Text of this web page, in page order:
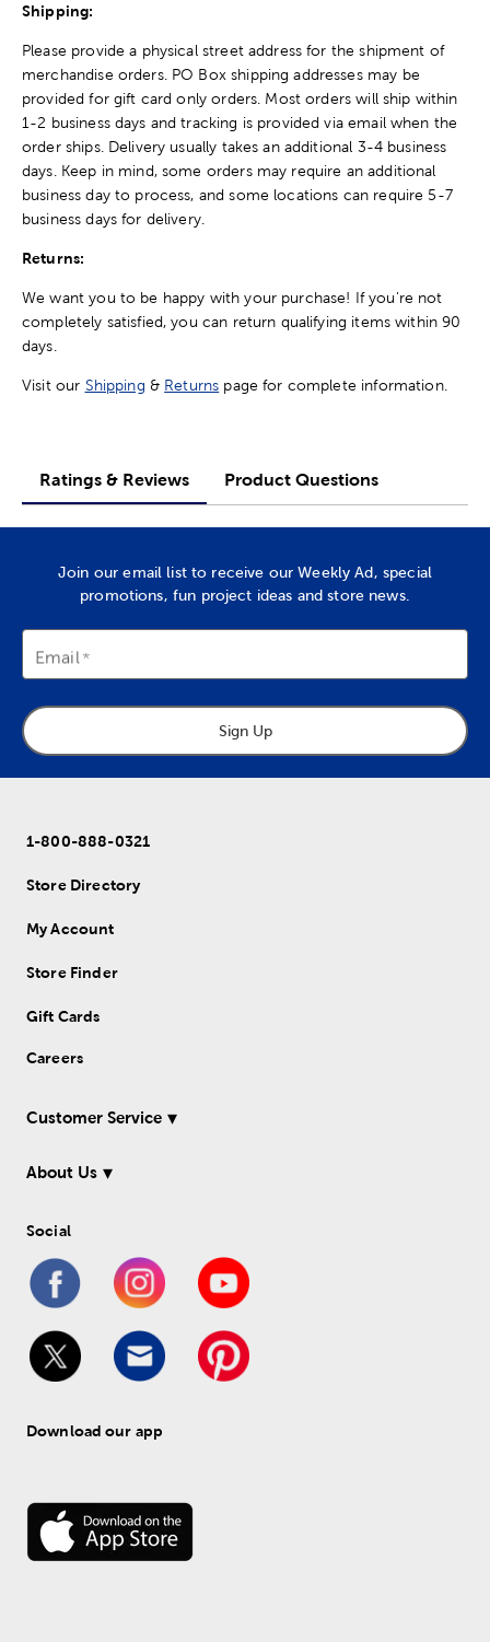
Shipping:
Please provide a physical street address for the shipment of
merchandise orders. PO Box shipping addresses may be
provided for gift card only orders. Most orders will ship within
1-2 business days and tracking is provided via email when the
order ships. Delivery usually takes an additional 3-4 business
days. Keep in mind, some orders may require an additional
business day to process, and some locations can require 5-7
business days for delivery.
Returns:
We want you to be happy with your purchase! If you're not
completely satisfied, you can return qualifying items within 90
days.
Visit our Shipping & Returns page for complete information.
Ratings & Reviews Product Questions
Join our email list to receive our Weekly Ad, special
promotions, fun project ideas and store news.
Email
Sign Up
1-800-888-0321
Store Directory
My Account
Store Finder
Gift Cards
Careers
Customer Service
About Us
Social
Download our app